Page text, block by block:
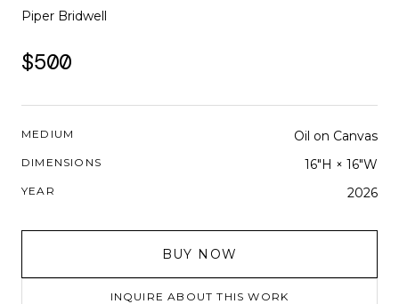
Piper Bridwell
$500
MEDIUM Oil on Canvas
DIMENSIONS 16"H × 16"W
YEAR 2026
BUY NOW
INQUIRE ABOUT THIS WORK